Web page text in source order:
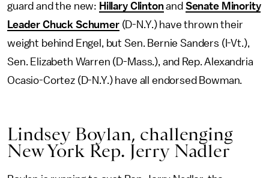
guard and the new: Hillary Clintonand Senate Minority
Leader Chuck Schumer(D-N.Y.) have thrown their
weight behind Engel, but Sen. Bernie Sanders (I-Vt.),
Sen. Elizabeth Warren (D-Mass.), and Rep. Alexandria
Ocasio-Cortez (D-N.Y.) have all endorsed Bowman.
Lindsey Boylan, challenging
New York Rep. Jerry Nadler